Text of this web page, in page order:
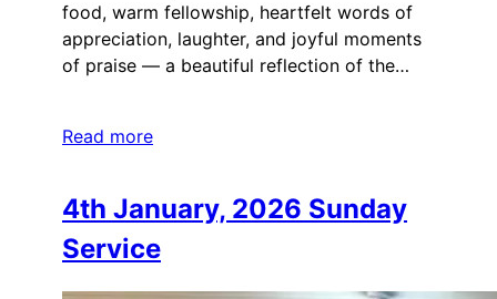
food, warm fellowship, heartfelt words of
appreciation, laughter, and joyful moments
of praise — a beautiful reflection of the…
Read more
4th January, 2026 Sunday
Service